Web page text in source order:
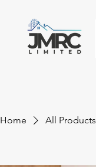
Home All Products